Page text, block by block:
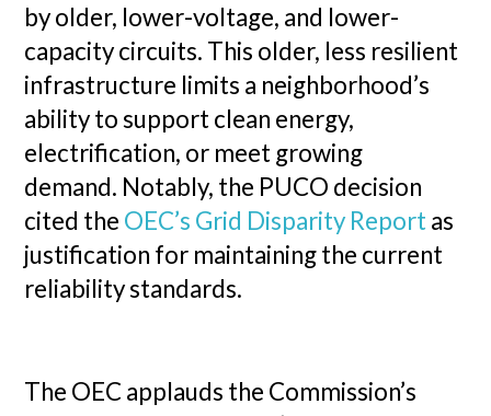
by older, lower-voltage, and lower-
capacity circuits. This older, less resilient
infrastructure limits a neighborhood’s
ability to support clean energy,
electrification, or meet growing
demand. Notably, the PUCO decision
cited the OEC’s Grid Disparity Report as
justification for maintaining the current
reliability standards.
The OEC applauds the Commission’s